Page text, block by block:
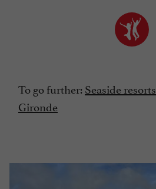
To go further:Seaside
Gironde